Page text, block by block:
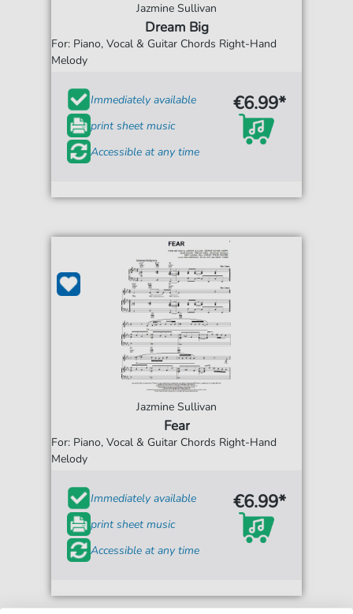
Jazmine Sullivan
Dream Big
For: Piano, Vocal & Guitar Chords Right-Hand
Melody
Immediately available
print sheet music
Accessible at any time
€6.99*
Jazmine Sullivan
Fear
For: Piano, Vocal & Guitar Chords Right-Hand
Melody
Immediately available
print sheet music
Accessible at any time
€6.99*